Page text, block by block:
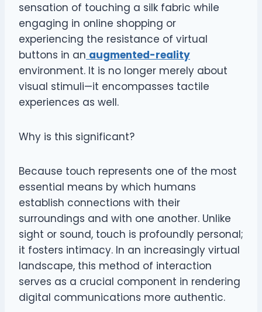
sensation of touching a silk fabric while
engaging in online shopping or
experiencing the resistance of virtual
buttons in an augmented-reality
environment. It is no longer merely about
visual stimuli—it encompasses tactile
experiences as well.
Why is this significant?
Because touch represents one of the most
essential means by which humans
establish connections with their
surroundings and with one another. Unlike
sight or sound, touch is profoundly personal;
it fosters intimacy. In an increasingly virtual
landscape, this method of interaction
serves as a crucial component in rendering
digital communications more authentic.